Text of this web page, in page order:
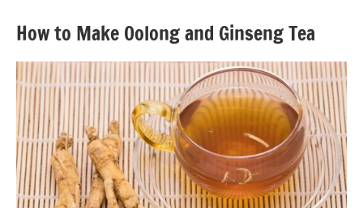
How to Make Oolong and Ginseng Tea